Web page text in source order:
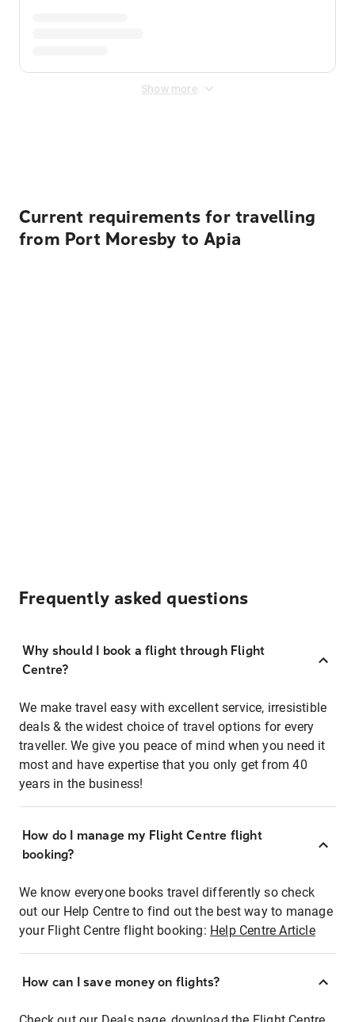
Show more
Current requirements for travelling
from Port Moresby to Apia
Frequently asked questions
Why should I book a flight through Flight
Centre?
We make travel easy with excellent service, irresistible
deals & the widest choice of travel options for every
traveller. We give you peace of mind when you need it
most and have expertise that you only get from 40
years in the business!
How do I manage my Flight Centre flight
booking?
We know everyone books travel differently so check
out our Help Centre to find out the best way to manage
your Flight Centre flight booking: Help Centre Article
How can I save money on flights?